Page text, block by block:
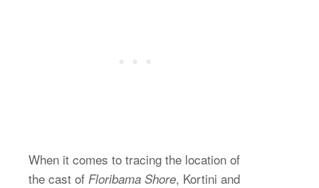
When it comes to tracing the location of
the cast of Floribama Shore, Kortini and